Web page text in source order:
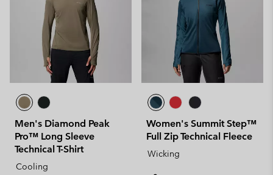
Men's Diamond Peak
Pro™ Long Sleeve
Technical T-Shirt
Cooling
Women's Summit Step™
Full Zip Technical Fleece
Wicking